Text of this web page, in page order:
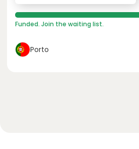
Funded. Join the waiting list.
Porto